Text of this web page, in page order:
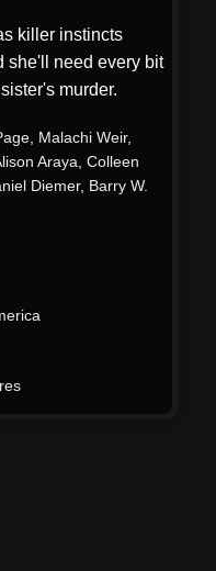
killer instincts
she'll need every bit
murder.
Malachi Weir,
Araya Colleen
Diemer, Barry W.